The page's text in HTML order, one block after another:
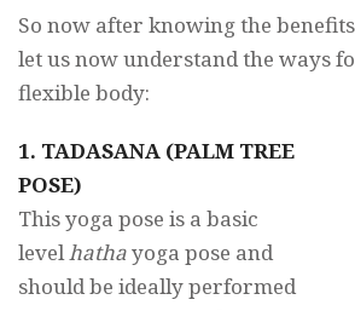
So now after knowing the
let us now understand the ways
flexible body:
1. TADASANA (PALM TREE
POSE)
This yoga pose is a basic
levelhathayoga pose and
should be ideally performed